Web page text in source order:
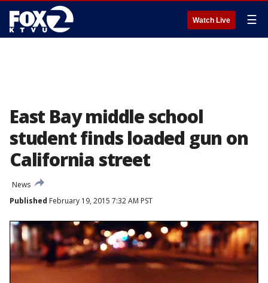
Watch Live ☰
East Bay middle school
student finds loaded gun on
California street
News
Published February 19, 2015 7:32 AM PST